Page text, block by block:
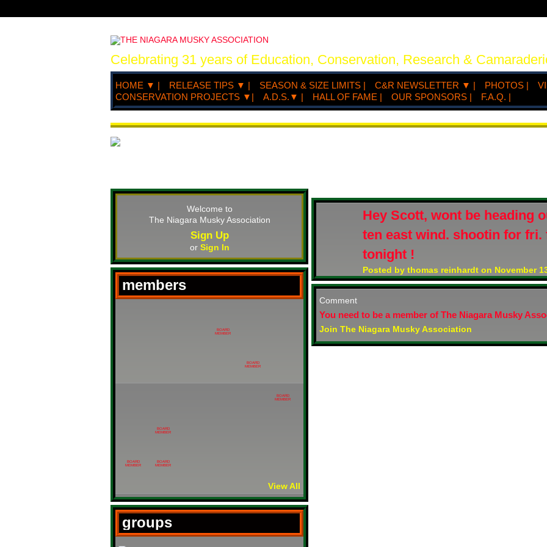
Celebrating 31 years of Education, Conservation, Research &
HOME ▼ | RELEASE TIPS ▼ | SEASON & SIZE LIMITS | C&R NEWSLETTER ▼ | PHOTOS |
CONSERVATION PROJECTS ▼|
A.D.S.▼ | HALL OF FAME | OUR SPONSORS | F.A.Q. |
Welcome to
The Niagara Musky Association
Sign Up
or Sign In
members
BOARD
MEMBER
BOARD
MEMBER
BOARD
MEMBER
BOARD
MEMBER
BOARD
MEMBER
BOARD
MEMBER
View All
groups
Hey Scott, wont be heading
ten east wind. shootin for
tonight !
Posted by thomas reinhardt on November
Comment
You need to be a member of The Niagara Musky
Join The Niagara Musky Association